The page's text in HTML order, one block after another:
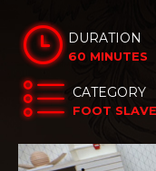
DURATION
60 MINUTES
CATEGORY
FOOT SLAVE